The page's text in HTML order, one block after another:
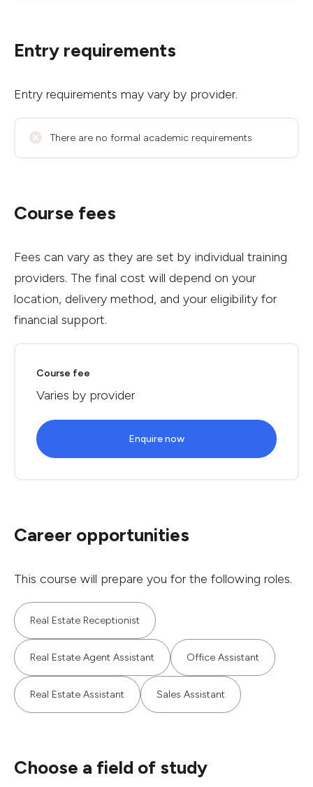
Entry requirements
Entry requirements may vary by provider.
There are no formal academic requirements
Course fees
Fees can vary as they are set by individual training
providers. The final cost will depend on your
location, delivery method, and your eligibility for
financial support.
Course fee
Varies by provider
Enquire now
Career opportunities
This course will prepare you for the following roles.
Real Estate Receptionist
Real Estate Agent Assistant Office Assistant
Real Estate Assistant Sales Assistant
Choose a field of study